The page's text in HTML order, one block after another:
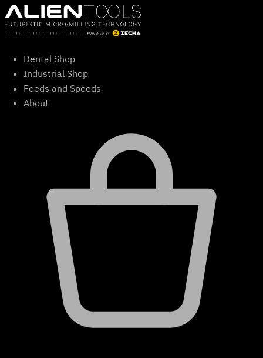
Skip
to
content
Dental Shop
Industrial Shop
Feeds and Speeds
About